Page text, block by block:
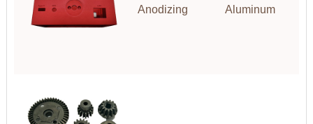
Anodizing Aluminum